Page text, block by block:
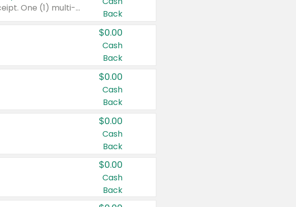
Any variety. Items must appear on the same receipt. One (1) multi-pack is considered one (1) item purchased.
Back
$0.00
Cash
Back
$0.00
Cash
Back
$0.00
Cash
Back
$0.00
Cash
Back